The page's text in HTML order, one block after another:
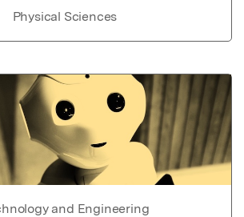
Physical Sciences
and Engineering